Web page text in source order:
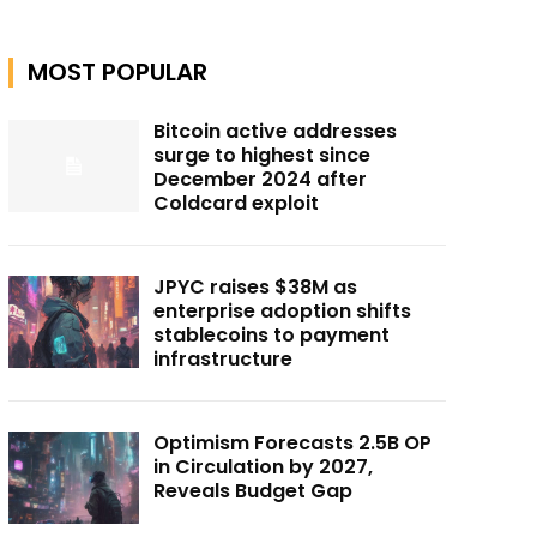
MOST POPULAR
Bitcoin active addresses
surge to highest since
December 2024 after
Coldcard exploit
JPYC raises $38M as
enterprise adoption shifts
stablecoins to payment
infrastructure
Optimism Forecasts 2.5B OP
in Circulation by 2027,
Reveals Budget Gap